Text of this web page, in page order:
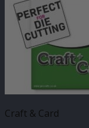
Craft & Card